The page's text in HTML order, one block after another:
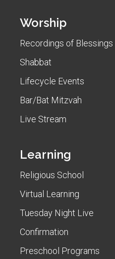
Worship
Recordings of Blessings
Shabbat
Lifecycle Events
Bar/Bat Mitzvah
Live Stream
Learning
Religious School
Virtual Learning
Tuesday Night Live
Confirmation
Preschool Programs